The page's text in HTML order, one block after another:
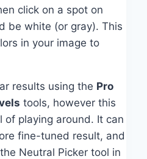
click on a spot on
be white (or gray). This
in your image to
results using the Pro
tools, however this
of playing around. It can
fine-tuned result, and
Neutral Picker tool in